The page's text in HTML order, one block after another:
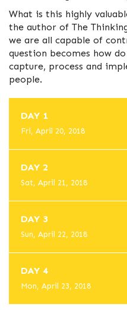
What is this highly
the author of The
we are all capable of
question becomes how
capture, process and
people.
DAY 1
Fri, April 20, 2018
DAY 2
Sat, April 21, 2018
DAY 3
Sun, April 22, 2018
DAY 4
Mon, April 23, 2018